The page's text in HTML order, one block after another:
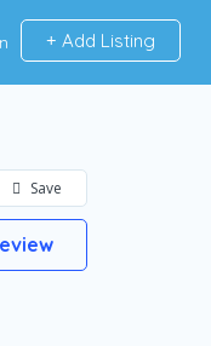
Add Listing
Save